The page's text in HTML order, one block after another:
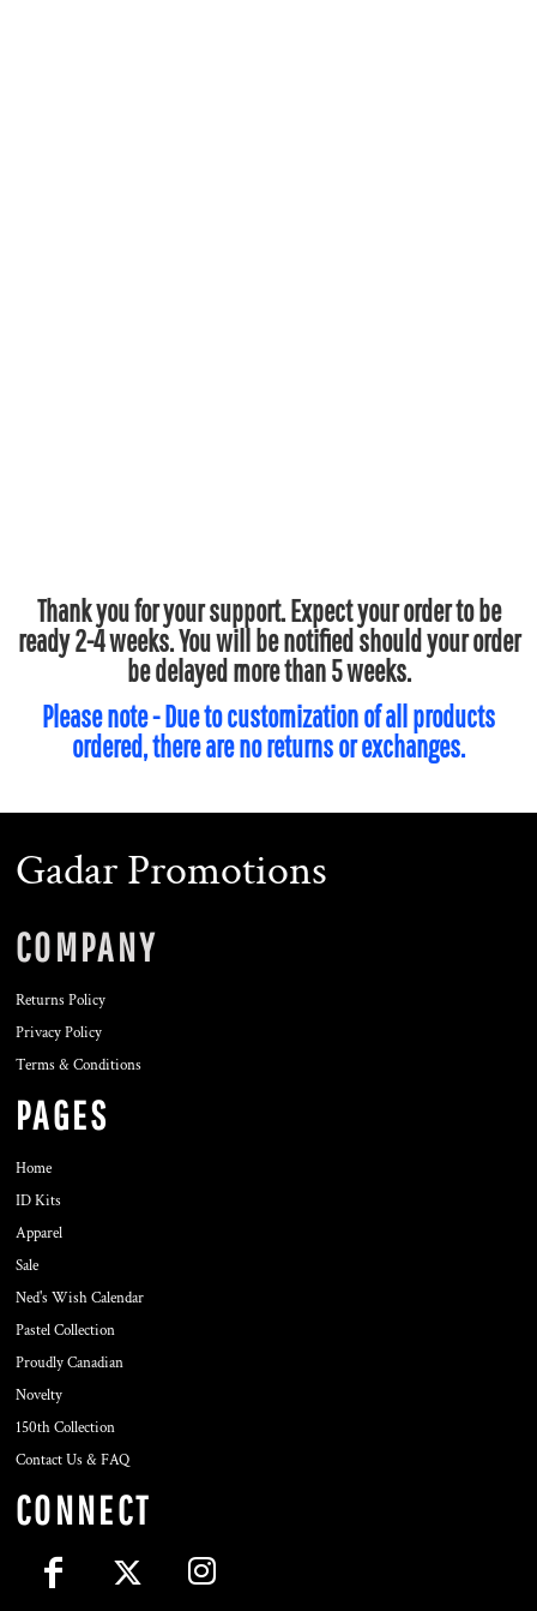
Thank you for your support. Expect your order to be
ready 2-4 weeks. You will be notified should your order
be delayed more than 5 weeks.
Please note - Due to customization of all products
ordered, there are no returns or exchanges.
Gadar Promotions
COMPANY
Returns Policy
Privacy Policy
Terms & Conditions
PAGES
Home
ID Kits
Apparel
Sale
Ned's Wish Calendar
Pastel Collection
Proudly Canadian
Novelty
150th Collection
Contact Us & FAQ
CONNECT